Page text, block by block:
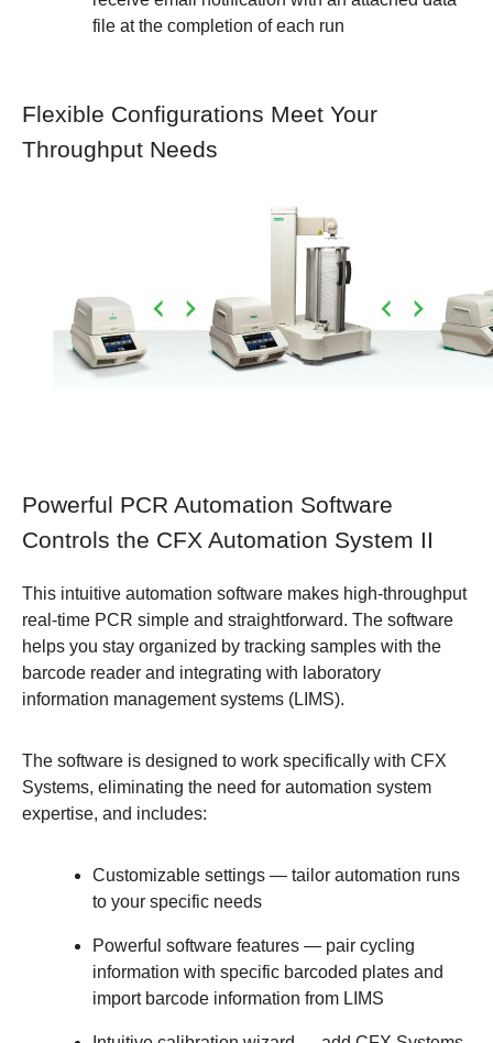
file at the completion of each run
Flexible Configurations Meet Your
Throughput Needs
Powerful PCR Automation Software
Controls the CFX Automation System II
This intuitive automation software makes high-throughput
real-time PCR simple and straightforward. The software
helps you stay organized by tracking samples with the
barcode reader and integrating with laboratory
information management systems (LIMS).
The software is designed to work specifically with CFX
Systems, eliminating the need for automation system
expertise, and includes:
Customizable settings — tailor automation runs
to your specific needs
Powerful software features — pair cycling
information with specific barcoded plates and
import barcode information from LIMS